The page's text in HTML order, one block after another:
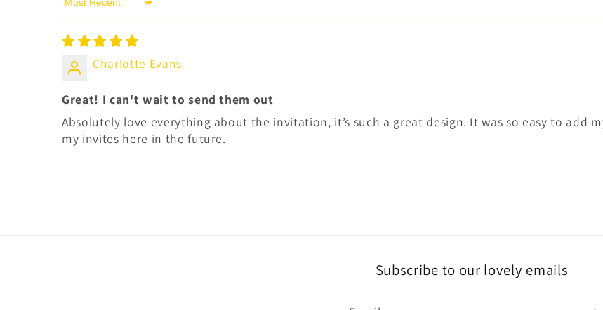
Sort by
Charlotte Evans
Great! I can't wait to send them out
Absolutely love everything about the invitation, it’s such a great design. It was so easy to add
my invites here in the future.
Subscribe to our lovely emails